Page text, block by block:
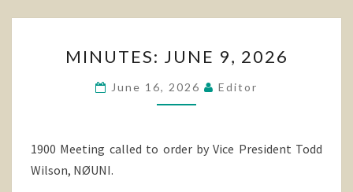
JUNE
9,
2026
MINUTES: JUNE 9, 2026
June 16, 2026 Editor
1900 Meeting called to order by Vice President Todd
Wilson, NØUNI.